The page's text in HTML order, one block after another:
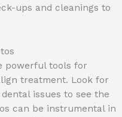
ups and cleanings to
powerful tools for
treatment. Look for
issues to see the
can be instrumental in